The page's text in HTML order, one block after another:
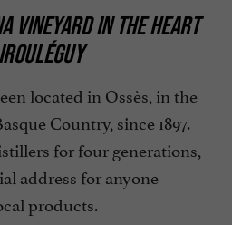
VINEYARD IN THE HEART
located in Ossès, in the
Country, since 1897.
for four generations,
address for anyone
products.